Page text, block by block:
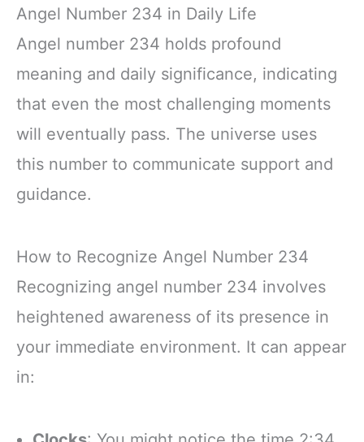
Angel Number 234 in Daily Life
Angel number 234 holds profound
meaning and daily significance, indicating
that even the most challenging moments
will eventually pass. The universe uses
this number to communicate support and
guidance.
How to Recognize Angel Number 234
Recognizing angel number 234 involves
heightened awareness of its presence in
your immediate environment. It can appear
in: